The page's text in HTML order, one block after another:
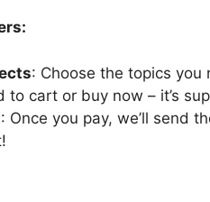
: Choose the topics you
to cart or buy now – it’s
: Once you pay, we’ll send